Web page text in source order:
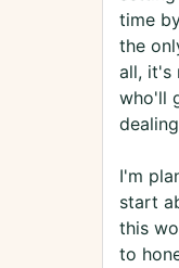
time
the
all, it's
who'll
I'm
start
this
to